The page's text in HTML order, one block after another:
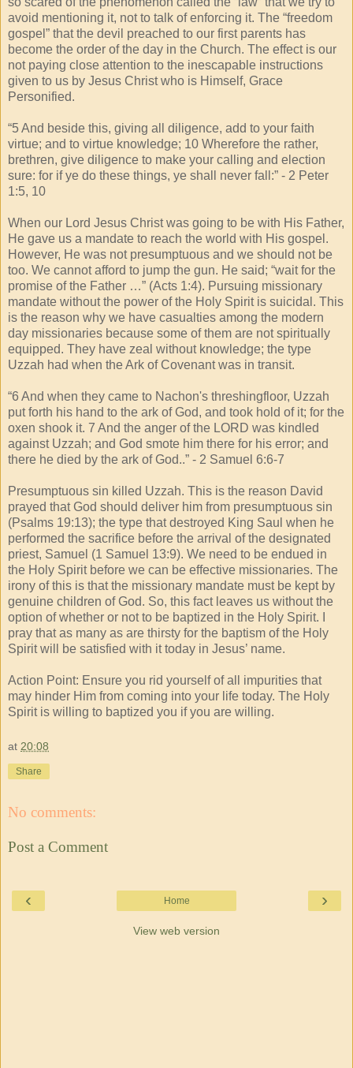
avoid mentioning it, not to talk of enforcing it. The “freedom
gospel” that the devil preached to our first parents has
become the order of the day in the Church. The effect is our
not paying close attention to the inescapable instructions
given to us by Jesus Christ who is Himself, Grace
Personified.
“5 And beside this, giving all diligence, add to your faith
virtue; and to virtue knowledge; 10 Wherefore the rather,
brethren, give diligence to make your calling and election
sure: for if ye do these things, ye shall never fall:” - 2 Peter
1:5, 10
When our Lord Jesus Christ was going to be with His Father,
He gave us a mandate to reach the world with His gospel.
However, He was not presumptuous and we should not be
too. We cannot afford to jump the gun. He said; “wait for the
promise of the Father …” (Acts 1:4). Pursuing missionary
mandate without the power of the Holy Spirit is suicidal. This
is the reason why we have casualties among the modern
day missionaries because some of them are not spiritually
equipped. They have zeal without knowledge; the type
Uzzah had when the Ark of Covenant was in transit.
“6 And when they came to Nachon's threshingfloor, Uzzah
put forth his hand to the ark of God, and took hold of it; for the
oxen shook it. 7 And the anger of the LORD was kindled
against Uzzah; and God smote him there for his error; and
there he died by the ark of God..” - 2 Samuel 6:6-7
Presumptuous sin killed Uzzah. This is the reason David
prayed that God should deliver him from presumptuous sin
(Psalms 19:13); the type that destroyed King Saul when he
performed the sacrifice before the arrival of the designated
priest, Samuel (1 Samuel 13:9). We need to be endued in
the Holy Spirit before we can be effective missionaries. The
irony of this is that the missionary mandate must be kept by
genuine children of God. So, this fact leaves us without the
option of whether or not to be baptized in the Holy Spirit. I
pray that as many as are thirsty for the baptism of the Holy
Spirit will be satisfied with it today in Jesus’ name.
Action Point: Ensure you rid yourself of all impurities that
may hinder Him from coming into your life today. The Holy
Spirit is willing to baptized you if you are willing.
at 20:08
Share
No comments:
Post a Comment
‹ ›
Home
View web version